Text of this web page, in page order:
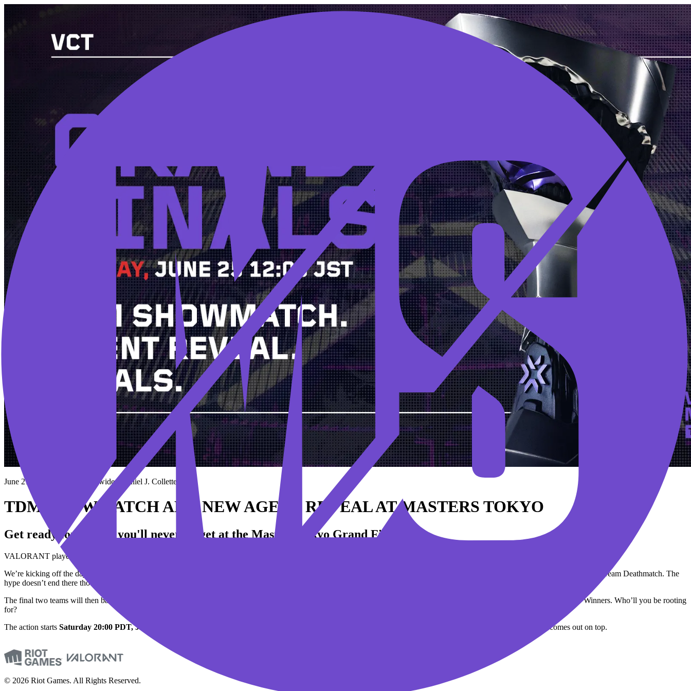
June 21, 2023 BY Garrett Fulwider, Daniel J. Collette
TDM SHOWMATCH AND NEW AGENT REVEAL AT MASTERS TOKYO
Get ready for a show you'll never forget at the Masters Tokyo Grand Finals.
VALORANT players around the world are in for an unforgettable experience this Sunday during the Grand Finals of VALORANT Masters Tokyo.
We’re kicking off the day with a special showmatch where a team of fan-favorite Japanese creators will take on an international all-star lineup in VALORANT’s brand new game mode: Team Deathmatch. The
hype doesn’t end there though. After the showmatch, we’ll be revealing VALORANT’s next Sentinel Agent live on stage!
The final two teams will then battle it out for the esteemed honor of returning home with the Masters Tokyo trophy. Only one team can rank up and hold the title of Masters Tokyo Winners. Who’ll you be rooting
for?
The action starts Saturday 20:00 PDT, June 24 / Sunday 12:00 JST, June 25 to catch all the excitement and see which team comes out on top.
© 2026 Riot Games. All Rights Reserved.